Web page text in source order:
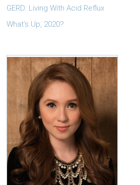
GERD: Living With Acid Reflux
What’s Up, 2020?